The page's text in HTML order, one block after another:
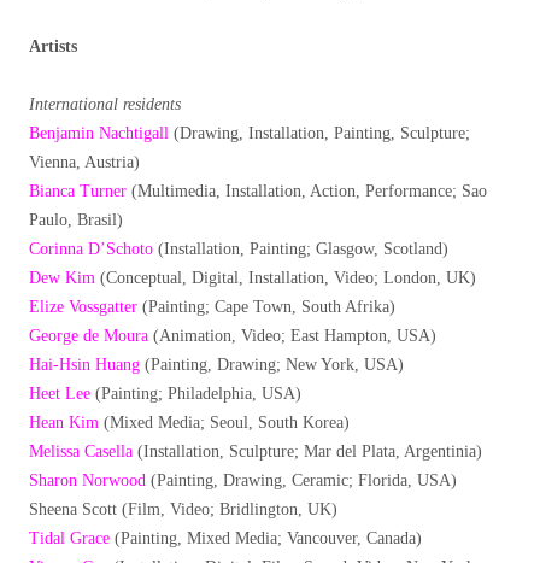
Artists
International residents
Benjamin Nachtigall (Drawing, Installation, Painting, Sculpture;
Vienna, Austria)
Bianca Turner (Multimedia, Installation, Action, Performance; Sao
Paulo, Brasil)
Corinna D’Schoto (Installation, Painting; Glasgow, Scotland)
Dew Kim (Conceptual, Digital, Installation, Video; London, UK)
Elize Vossgatter (Painting; Cape Town, South Afrika)
George de Moura (Animation, Video; East Hampton, USA)
Hai-Hsin Huang (Painting, Drawing; New York, USA)
Heet Lee (Painting; Philadelphia, USA)
Hean Kim (Mixed Media; Seoul, South Korea)
Melissa Casella (Installation, Sculpture; Mar del Plata, Argentinia)
Sharon Norwood (Painting, Drawing, Ceramic; Florida, USA)
Sheena Scott (Film, Video; Bridlington, UK)
Tidal Grace (Painting, Mixed Media; Vancouver, Canada)